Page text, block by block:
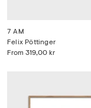
7 AM
From 319,00 kr
Felix Pöttinger